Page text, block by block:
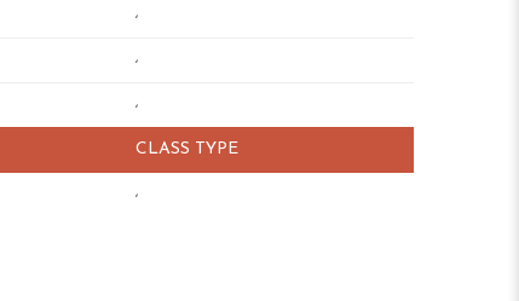
,
,
,
CLASS TYPE
,